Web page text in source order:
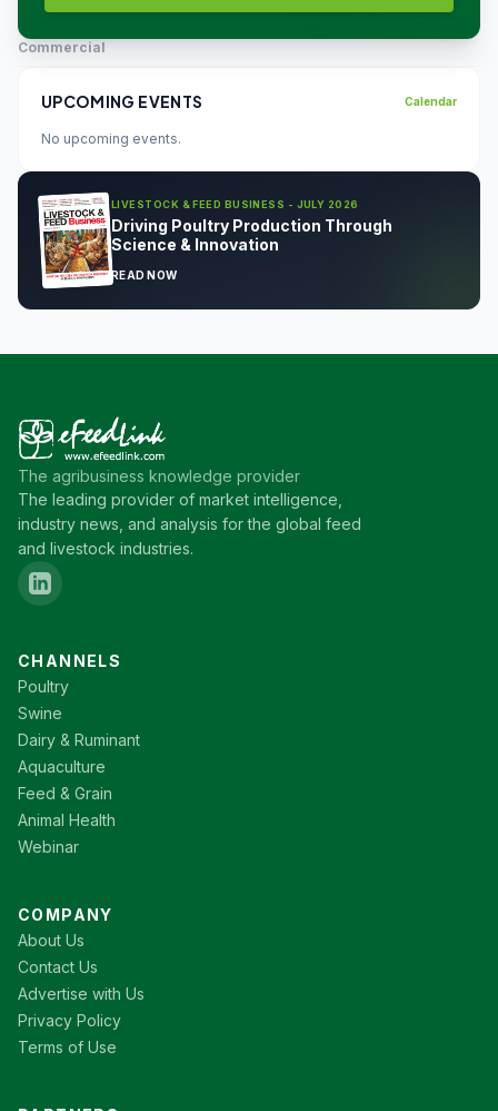
Commercial
UPCOMING EVENTS Calendar
No upcoming events.
LIVESTOCK & FEED BUSINESS - JULY 2026
Driving Poultry Production Through
Science & Innovation
READ NOW
The agribusiness knowledge provider
The leading provider of market intelligence,
industry news, and analysis for the global feed
and livestock industries.
CHANNELS
Poultry
Swine
Dairy & Ruminant
Aquaculture
Feed & Grain
Animal Health
Webinar
COMPANY
About Us
Contact Us
Advertise with Us
Privacy Policy
Terms of Use